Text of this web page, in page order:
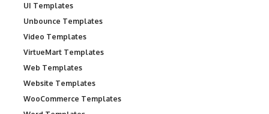
UI Templates
Unbounce Templates
Video Templates
VirtueMart Templates
Web Templates
Website Templates
WooCommerce Templates